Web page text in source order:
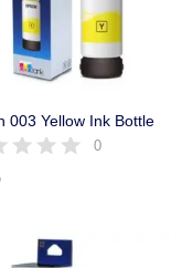
003 Yellow Ink Bottle
0